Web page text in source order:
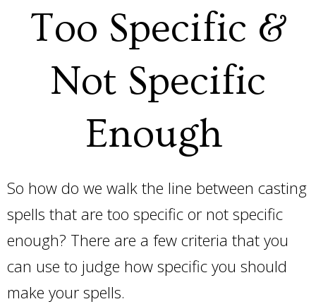
Too Specific &
Not Specific
Enough
So how do we walk the line between casting
spells that are too specific or not specific
enough? There are a few criteria that you
can use to judge how specific you should
make your spells.